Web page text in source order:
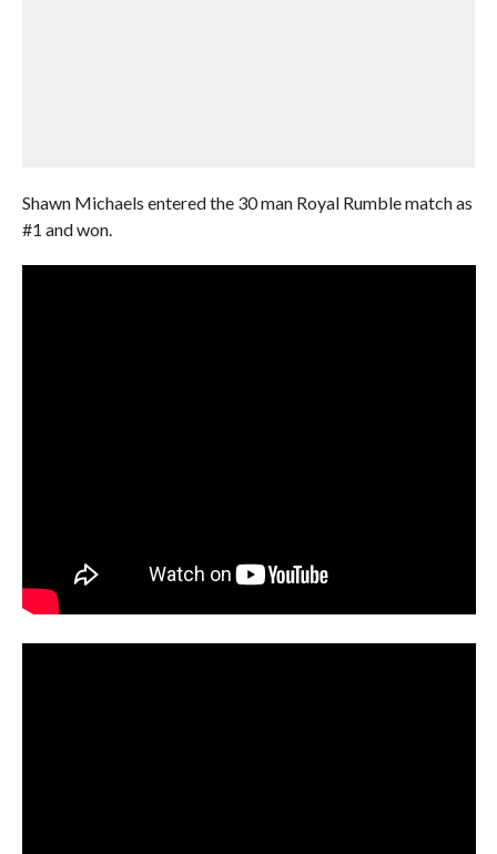
Shawn Michaels entered the 30 man Royal Rumble match as
#1 and won.